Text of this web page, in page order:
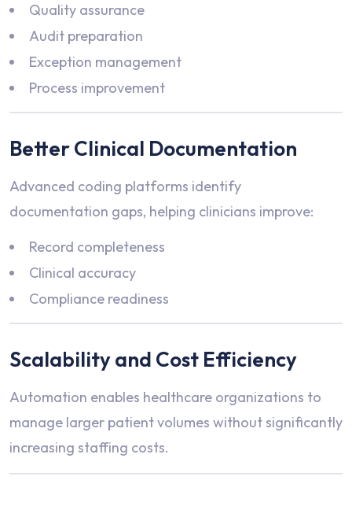
Quality assurance
Audit preparation
Exception management
Process improvement
Better Clinical Documentation
Advanced coding platforms identify
documentation gaps, helping clinicians improve:
Record completeness
Clinical accuracy
Compliance readiness
Scalability and Cost Efficiency
Automation enables healthcare organizations to
manage larger patient volumes without significantly
increasing staffing costs.